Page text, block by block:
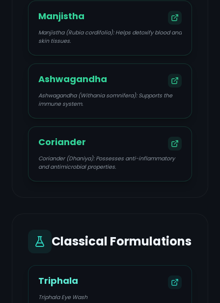
Manjistha
Manjistha (Rubia cordifolia): Helps detoxify blood and
skin tissues.
Ashwagandha
Ashwagandha (Withania somnifera): Supports the
immune system.
Coriander
Coriander (Dhaniya): Possesses anti-inflammatory
and antimicrobial properties.
Classical Formulations
Triphala
Triphala Eye Wash